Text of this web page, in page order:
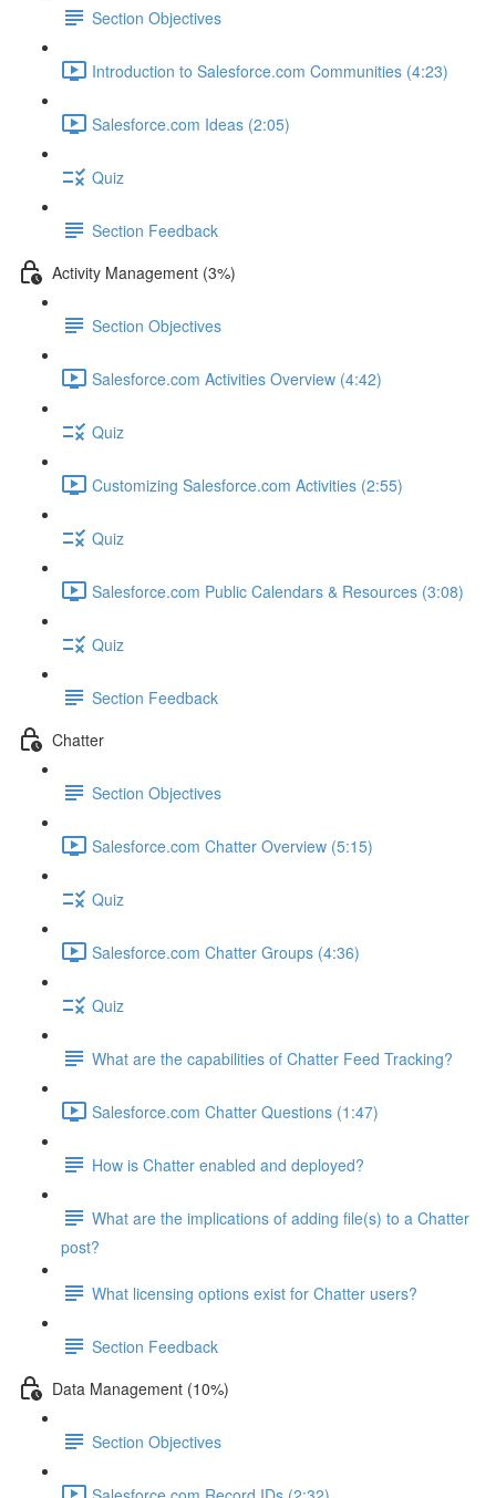
Section Objectives
Introduction to Salesforce.com Communities (4:23)
Salesforce.com Ideas (2:05)
Quiz
Section Feedback
Activity Management (3%)
Section Objectives
Salesforce.com Activities Overview (4:42)
Quiz
Customizing Salesforce.com Activities (2:55)
Quiz
Salesforce.com Public Calendars & Resources (3:08)
Quiz
Section Feedback
Chatter
Section Objectives
Salesforce.com Chatter Overview (5:15)
Quiz
Salesforce.com Chatter Groups (4:36)
Quiz
What are the capabilities of Chatter Feed Tracking?
Salesforce.com Chatter Questions (1:47)
How is Chatter enabled and deployed?
What are the implications of adding file(s) to a Chatter
post?
What licensing options exist for Chatter users?
Section Feedback
Data Management (10%)
Section Objectives